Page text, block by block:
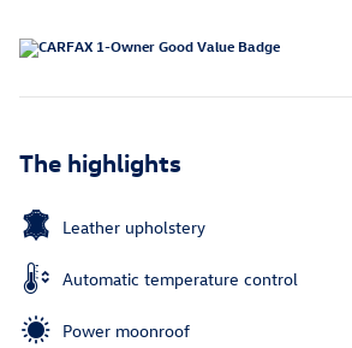
The highlights
Leather upholstery
Automatic temperature control
Power moonroof